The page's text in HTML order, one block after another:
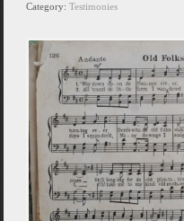
Category:Testimonies